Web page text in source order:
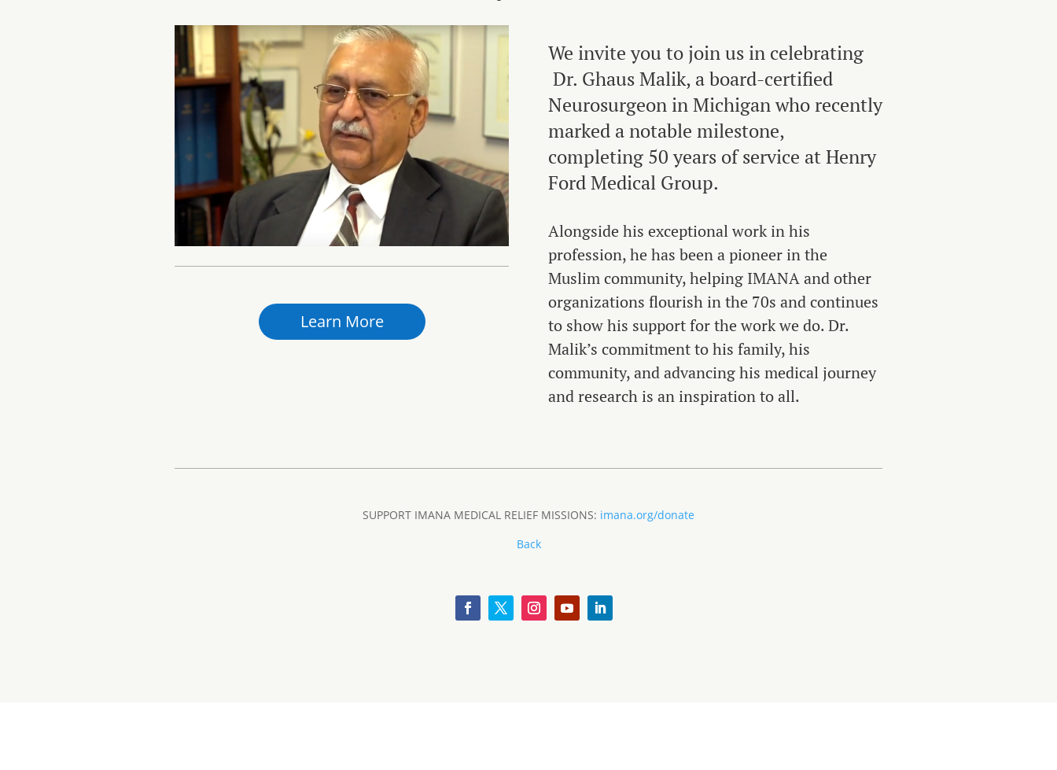
Learn More
We invite you to join us in celebrating
Dr. Ghaus Malik, a board-certified
Neurosurgeon in Michigan who recently
marked a notable milestone,
completing 50 years of service at Henry
Ford Medical Group.
Alongside his exceptional work in his
profession, he has been a pioneer in the
Muslim community, helping IMANA and other
organizations flourish in the 70s and continues
to show his support for the work we do. Dr.
Malik’s commitment to his family, his
community, and advancing his medical journey
and research is an inspiration to all.
SUPPORT IMANA MEDICAL RELIEF MISSIONS: imana.org/donate
Back